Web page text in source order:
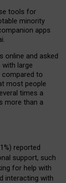
tools for
minority
apps
online and asked
large
compared to
most people
times a
more than a
reported
support, such
for help with
interacting with